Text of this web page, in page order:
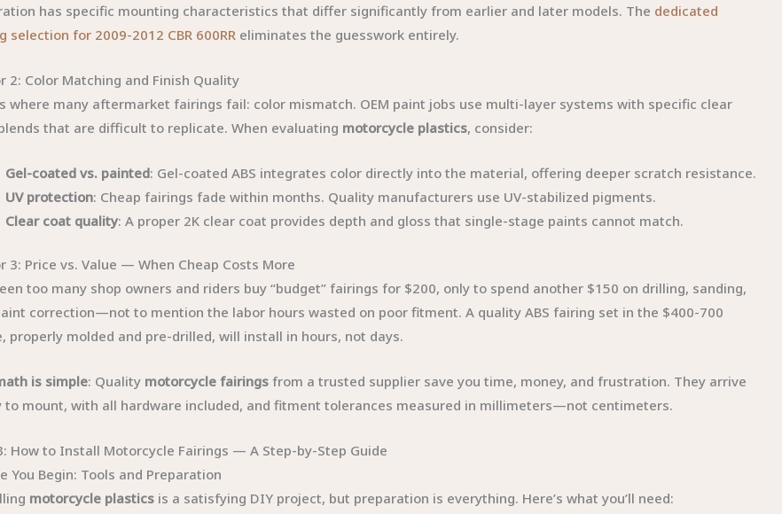
has specific mounting characteristics that differ significantly from earlier and later models. The dedicated
selection for 2009-2012 CBR 600RR eliminates the guesswork entirely.
2: Color Matching and Finish Quality
where many aftermarket fairings fail: color mismatch. OEM paint jobs use multi-layer systems with specific clear
that are difficult to replicate. When evaluating motorcycle plastics, consider:
Gel-coated vs. painted: Gel-coated ABS integrates color directly into the material, offering deeper scratch resistance.
UV protection: Cheap fairings fade within months. Quality manufacturers use UV-stabilized pigments.
Clear coat quality: A proper 2K clear coat provides depth and gloss that single-stage paints cannot match.
3: Price vs. Value — When Cheap Costs More
too many shop owners and riders buy “budget” fairings for $200, only to spend another $150 on drilling, sanding,
correction—not to mention the labor hours wasted on poor fitment. A quality ABS fairing set in the $400-700
properly molded and pre-drilled, will install in hours, not days.
is simple: Quality motorcycle fairings from a trusted supplier save you time, money, and frustration. They arrive
to mount, with all hardware included, and fitment tolerances measured in millimeters—not centimeters.
How to Install Motorcycle Fairings — A Step-by-Step Guide
You Begin: Tools and Preparation
motorcycle plastics is a satisfying DIY project, but preparation is everything. Here’s what you’ll need: